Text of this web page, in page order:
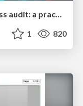
How to build an LLM SEO readiness audit: a practical framework
1 820